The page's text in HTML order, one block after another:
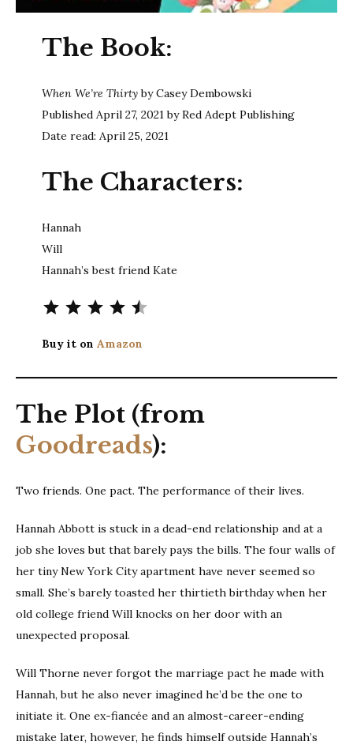
The Book:
When We’re Thirtyby Casey Dembowski
Published April 27, 2021 by Red Adept Publishing
Date read: April 25, 2021
The Characters:
Hannah
Will
Hannah’s best friend Kate
Buy it on Amazon
The Plot (from
Goodreads):
Two friends. One pact. The performance of their lives.
Hannah Abbott is stuck in a dead-end relationship and at a
job she loves but that barely pays the bills. The four walls of
her tiny New York City apartment have never seemed so
small. She’s barely toasted her thirtieth birthday when her
old college friend Will knocks on her door with an
unexpected proposal.
Will Thorne never forgot the marriage pact he made with
Hannah, but he also never imagined he’d be the one to
initiate it. One ex-fiancée and an almost-career-ending
mistake later, however, he finds himself outside Hannah’s